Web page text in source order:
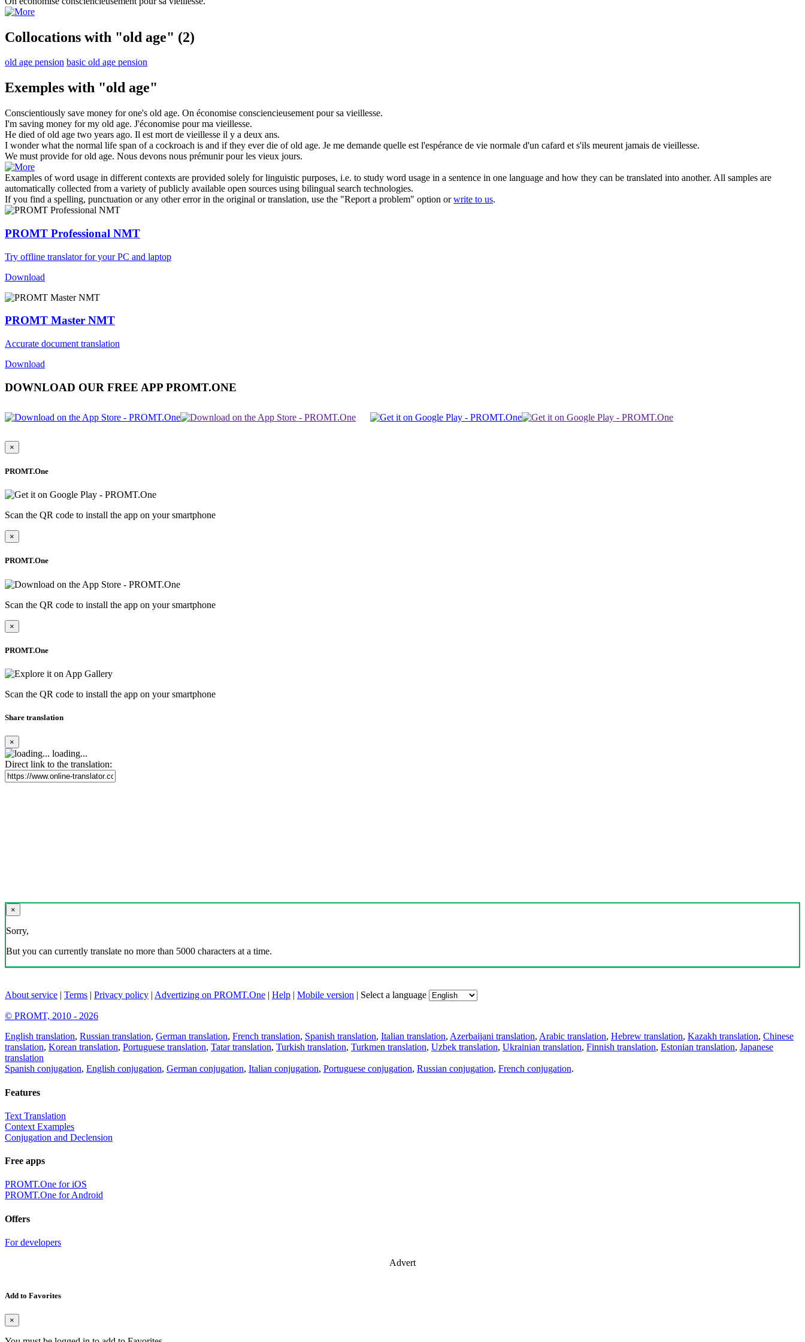
Collocations with "old age" (2)
old age pension basic old age pension
Exemples with "old age"
Conscientiously save money for one's old age. On économise consciencieusement pour sa vieillesse.
I'm saving money for my old age. J'économise pour ma vieillesse.
He died ofold age two years ago. Il est mort de vieillesse il y a deux ans.
I wonder what the normal life span of a cockroach is and if they ever die ofold age. Je me demande quelle est l'espérance de vie normale d'un cafard et s'ils meurent jamais de vieillesse.
We must provide forold age. Nous devons nous prémunir pour les vieux jours.
Examples of word usage in different contexts are provided solely for linguistic purposes, i.e. to study word usage in a sentence in one language and how they can be translated into another. All samples are
automatically collected from a variety of publicly available open sources using bilingual search technologies.
If you find a spelling, punctuation or any other error in the original or translation, use the "Report a problem" option orwrite to us.
PROMT Professional NMT
Try offline translator for your PC and laptop
Download
PROMT Master NMT
Accurate document translation
Download
DOWNLOAD OUR FREE APP PROMT.ONE
×
PROMT.One
Scan the QR code to install the app on your smartphone
×
PROMT.One
Scan the QR code to install the app on your smartphone
×
PROMT.One
Scan the QR code to install the app on your smartphone
Share translation
×
loading...
Direct link to the translation:
×
Sorry,
But you can currently translate no more than 5000 characters at a time.
About service | Terms | Privacy policy | Advertizing on PROMT.One | Help | Mobile version | Select a language
© PROMT, 2010 - 2026
English translation, Russian translation, German translation, French translation, Spanish translation, Italian translation, Azerbaijani translation, Arabic translation, Hebrew translation, Kazakh translation, Chinese
translation, Korean translation, Portuguese translation, Tatar translation, Turkish translation, Turkmen translation, Uzbek translation, Ukrainian translation, Finnish translation, Estonian translation, Japanese
translation
Spanish conjugation, English conjugation, German conjugation, Italian conjugation, Portuguese conjugation, Russian conjugation, French conjugation.
Features
Text Translation
Context Examples
Conjugation and Declension
Free apps
PROMT.One for iOS
PROMT.One for Android
Offers
For developers
Advert
Add to Favorites
×